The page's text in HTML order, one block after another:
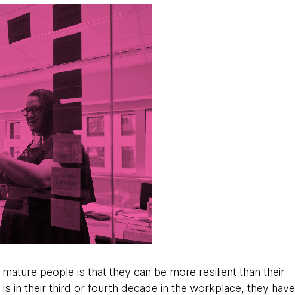
people is that they can be more resilient than their
in their third or fourth decade in the workplace, they have